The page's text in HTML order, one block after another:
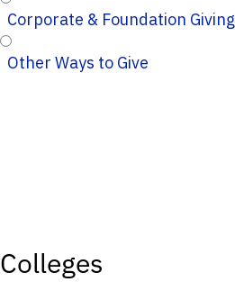
Corporate & Foundation Giving
Other Ways to Give
Colleges